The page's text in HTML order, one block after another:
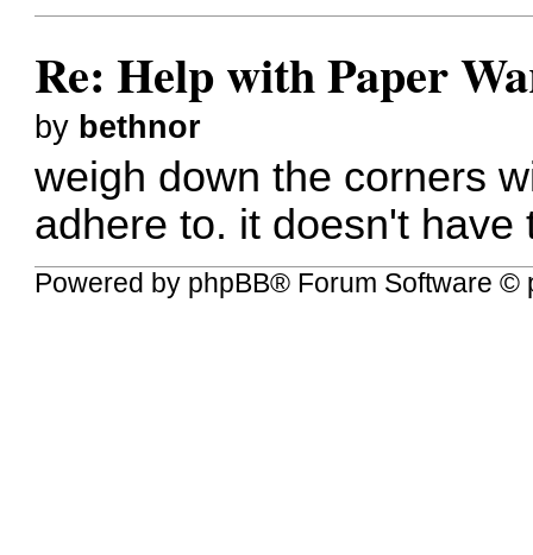
Re: Help with Paper
by bethnor
weigh down the corners
adhere to. it doesn't have
Powered by phpBB® Forum Software ©